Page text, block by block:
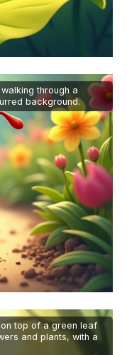
through a
background.
top of a green leaf
and plants, with a